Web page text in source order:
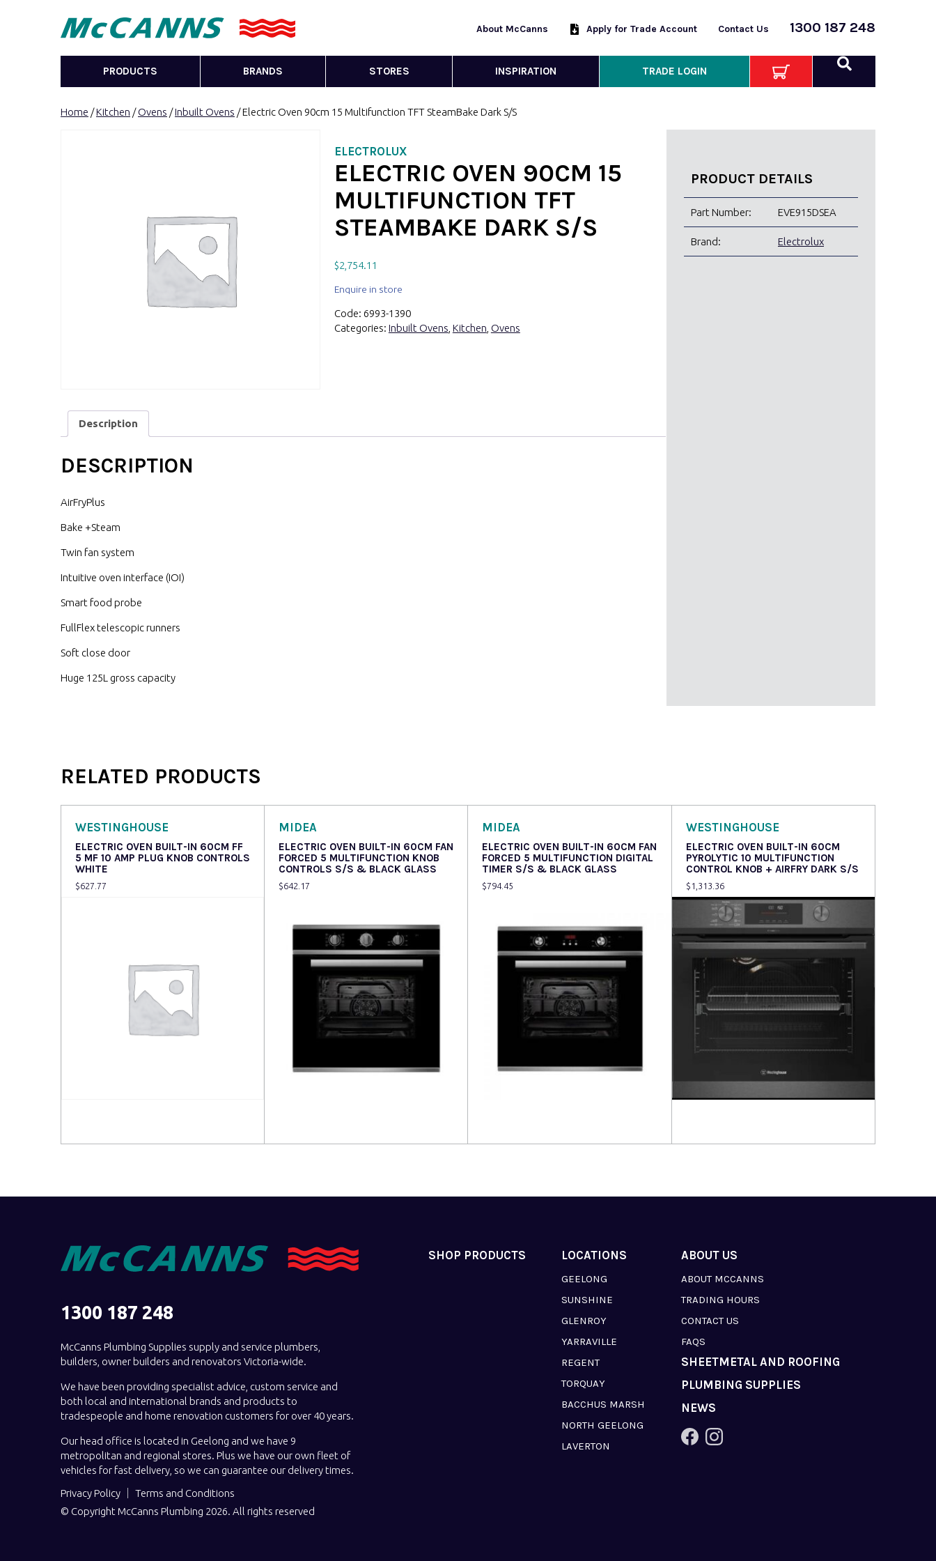
About McCanns Apply for Trade Account Contact Us 1300 187 248
PRODUCTS BRANDS STORES INSPIRATION TRADE LOGIN
Home /Kitchen /Ovens /Inbuilt Ovens / Electric Oven 90cm 15 Multifunction TFT SteamBake Dark S/S
ELECTROLUX
ELECTRIC OVEN 90CM 15
MULTIFUNCTION TFT
STEAMBAKE DARK S/S
$2,754.11
Enquire in store
Code: 6993-1390
Categories: Inbuilt Ovens Kitchen Ovens
Description
DESCRIPTION
AirFryPlus
Bake +Steam
Twin fan system
Intuitive oven interface (IOI)
Smart food probe
FullFlex telescopic runners
Soft close door
Huge 125L gross capacity
PRODUCT DETAILS
Part Number: EVE915DSEA
Brand: Electrolux
RELATED PRODUCTS
WESTINGHOUSE
ELECTRIC OVEN BUILT-IN 60CM FF
5 MF 10 AMP PLUG KNOB CONTROLS
WHITE
$627.77
MIDEA
ELECTRIC OVEN BUILT-IN 60CM FAN
FORCED 5 MULTIFUNCTION KNOB
CONTROLS S/S & BLACK GLASS
$642.17
MIDEA
ELECTRIC OVEN BUILT-IN 60CM FAN
FORCED 5 MULTIFUNCTION DIGITAL
TIMER S/S & BLACK GLASS
$794.45
WESTINGHOUSE
ELECTRIC OVEN BUILT-IN 60CM
PYROLYTIC 10 MULTIFUNCTION
CONTROL KNOB + AIRFRY DARK S/S
$ 1,313.36
1300 187 248
McCanns Plumbing Supplies supply and service plumbers,
builders, owner builders and renovators Victoria-wide.
We have been providing specialist advice, custom service and
both local and international brands and products to
tradespeople and home renovation customers for over 40 years.
Our head office is located in Geelong and we have 9
metropolitan and regional stores. Plus we have our own fleet of
vehicles for fast delivery, so we can guarantee our delivery times.
Privacy Policy
Terms and Conditions
© Copyright McCanns Plumbing 2026. All rights reserved
SHOP PRODUCTS LOCATIONS
GEELONG
SUNSHINE
GLENROY
YARRAVILLE
REGENT
TORQUAY
BACCHUS MARSH
NORTH GEELONG
LAVERTON
ABOUT US
ABOUT MCCANNS
TRADING HOURS
CONTACT US
FAQS
SHEETMETAL AND ROOFING
PLUMBING SUPPLIES
NEWS